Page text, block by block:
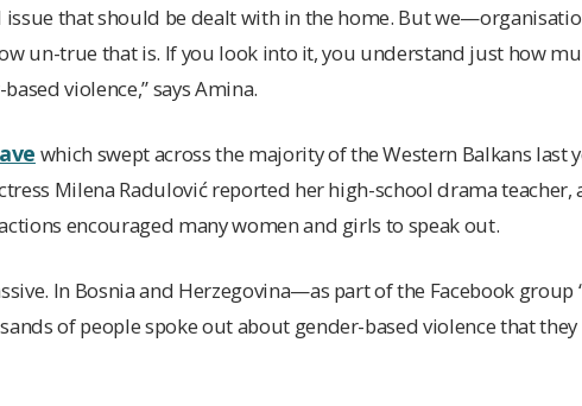
issue that should be dealt with in the home. But
un-true that is. If you look into it, you understand just how
violence,” says Amina.
which swept across the majority of the Western Balkans last
Milena Radulović reported her high-school drama teacher,
encouraged many women and girls to speak out.
In Bosnia and Herzegovina—as part of the Facebook group
of people spoke out about gender-based violence that they